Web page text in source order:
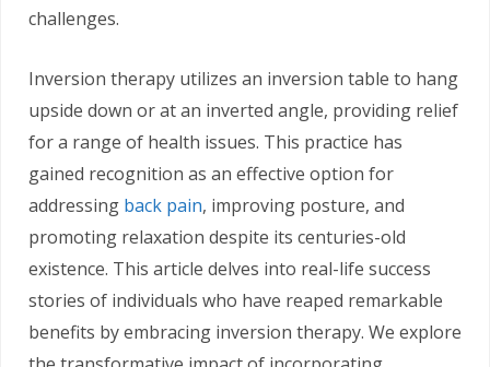
challenges.
Inversion therapy utilizes an inversion table to hang
upside down or at an inverted angle, providing relief
for a range of health issues. This practice has
gained recognition as an effective option for
addressing back pain, improving posture, and
promoting relaxation despite its centuries-old
existence. This article delves into real-life success
stories of individuals who have reaped remarkable
benefits by embracing inversion therapy. We explore